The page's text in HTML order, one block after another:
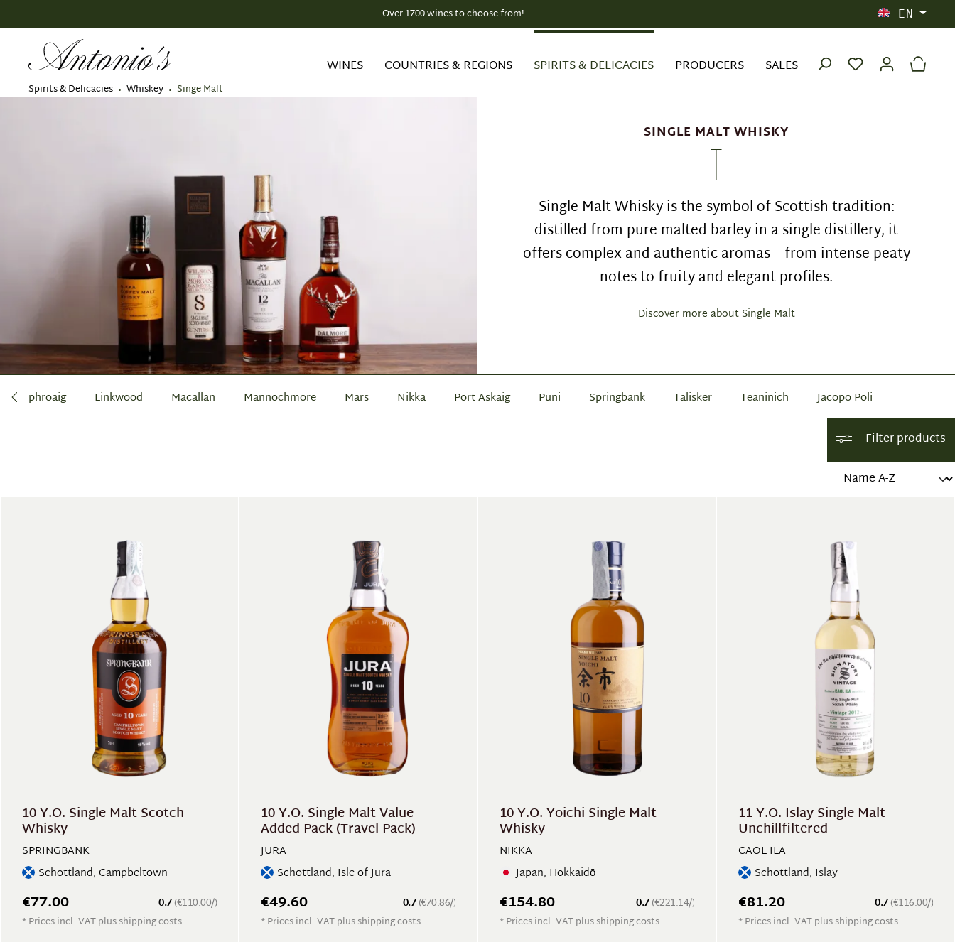
Over 1700 wines to choose from!
EU-wide SHIPPING EN
Spirits & Delicacies Whiskey Singe Malt
WINES COUNTRIES & REGIONS SPIRITS & DELICACIES PRODUCERS SALES
SINGLE MALT WHISKY
Single Malt Whisky is the symbol of Scottish tradition:
distilled from pure malted barley in a single distillery, it
offers complex and authentic aromas – from intense peaty
notes to fruity and elegant profiles.
Discover more about Single Malt
Laphroaig Linkwood Macallan Mannochmore Mars Nikka Port Askaig Puni Springbank Talisker Teaninich Jacopo Poli
Filter products
10 Y.O. Single Malt Scotch
Whisky
SPRINGBANK
Schottland, Campbeltown
0.7(€110.00/)
€77.00
* Prices incl. VAT plus shipping costs
10 Y.O. Single Malt Value
Added Pack (Travel Pack)
JURA
Schottland, Isle of Jura
0.7(€70.86/)
€49.60
* Prices incl. VAT plus shipping costs
10 Y.O. Yoichi Single Malt
Whisky
NIKKA
Japan, Hokkaidō
0.7(€221.14/)
€154.80
* Prices incl. VAT plus shipping costs
11 Y.O. Islay Single Malt
Unchillfiltered
CAOL ILA
Schottland, Islay
0.7(€116.00/)
€81.20
* Prices incl. VAT plus shipping costs